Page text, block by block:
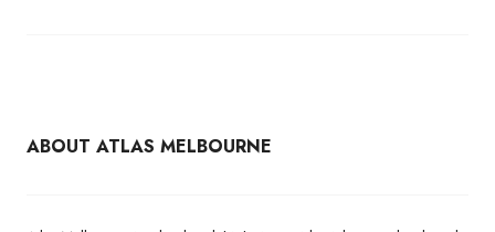
ABOUT ATLAS MELBOURNE